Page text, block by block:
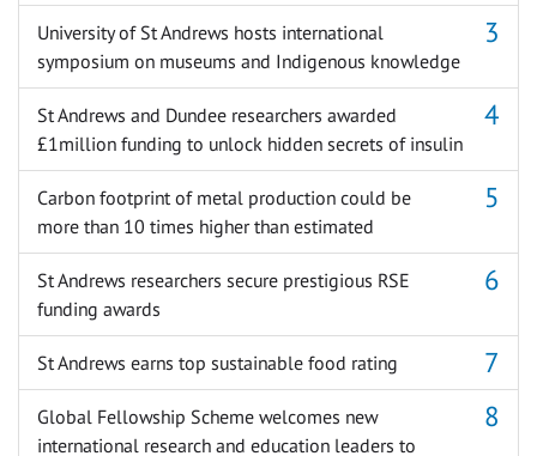
University of St Andrews hosts international
symposium on museums and Indigenous knowledge
St Andrews and Dundee researchers awarded
£1million funding to unlock hidden secrets of insulin
Carbon footprint of metal production could be
more than 10 times higher than estimated
St Andrews researchers secure prestigious RSE
funding awards
St Andrews earns top sustainable food rating
Global Fellowship Scheme welcomes new
international research and education leaders to